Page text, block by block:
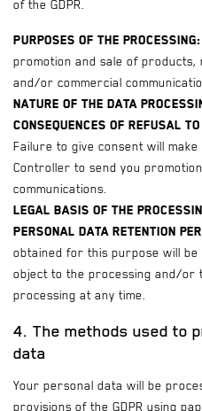
of the GDPR.
Purposes of the processing:
promotion and sale of
and/or commercial
Nature of the data
Consequences of refusal
Failure to give consent will
Controller to send you
communications.
Legal basis of the
Personal data retention
obtained for this purpose will
object to the processing and/or
processing at any time.
4. The methods used to
data
Your personal data will be
provisions of the GDPR using